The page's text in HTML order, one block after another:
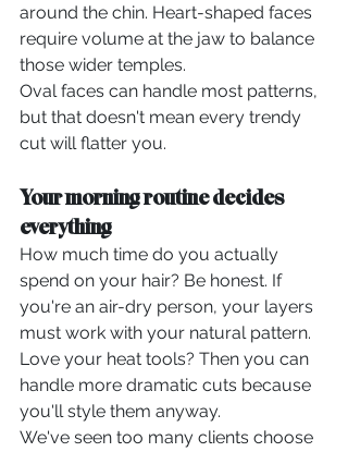
around the chin. Heart-shaped faces
require volume at the jaw to balance
those wider temples.
Oval faces can handle most patterns,
but that doesn't mean every trendy
cut will flatter you.
Your morning routine decides
everything
How much time do you actually
spend on your hair? Be honest. If
you're an air-dry person, your layers
must work with your natural pattern.
Love your heat tools? Then you can
handle more dramatic cuts because
you'll style them anyway.
We've seen too many clients choose